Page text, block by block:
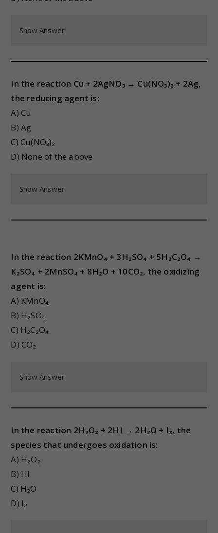
Show Answer
In the reaction Cu + 2AgNO₃ → Cu(NO₃)₂ + 2Ag,
the reducing agent is:
A) Cu
B) Ag
C) Cu(NO₃)₂
D) None of the above
Show Answer
In the reaction 2KMnO₄ + 3H₂SO₄ + 5H₂C₂O₄ →
K₂SO₄ + 2MnSO₄ + 8H₂O + 10CO₂, the oxidizing
agent is:
A) KMnO₄
B) H₂SO₄
C) H₂C₂O₄
D) CO₂
Show Answer
In the reaction 2H₂O₂ + 2HI → 2H₂O + I₂, the
species that undergoes oxidation is:
A) H₂O₂
B) HI
C) H₂O
D) I₂